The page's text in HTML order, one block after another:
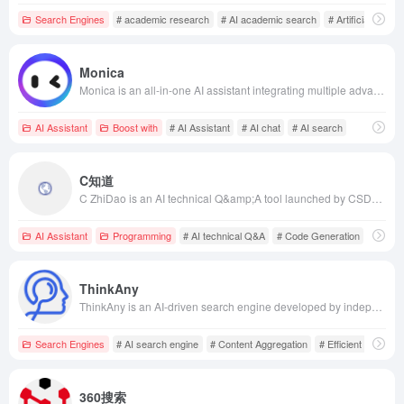
Search Engines # academic research # AI academic search # Artificial
Monica
AI Assistant Boost with # AI Assistant # AI chat # AI search
C知道
AI Assistant Programming # AI technical Q&A # Code Generation #
ThinkAny
Search Engines # AI search engine # Content Aggregation # Efficient Retrieval
360搜索